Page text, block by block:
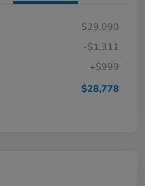
$29,090
-$1,311
+$999
$28,778